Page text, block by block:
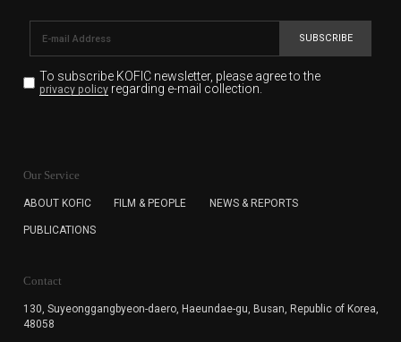
SUBSCRIBE
To subscribe KOFIC newsletter, please agree to the
privacy policyregarding e-mail collection.
for the purpose of the newsletter delivery and will keep
subscription. The user has right to DENY the collection of
cannot subscribe to the KOFIC Newsletter.
Our Service
ABOUT KOFIC FILM & PEOPLE NEWS & REPORTS
PUBLICATIONS
Contact
130, Suyeonggangbyeon-daero, Haeundae-gu, Busan, Republic of Korea,
48058